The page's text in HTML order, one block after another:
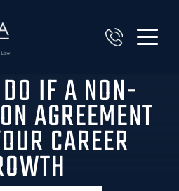
IF A NON-
AGREEMENT
CAREER